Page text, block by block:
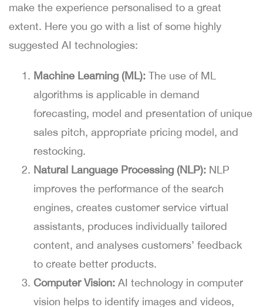
make the experience personalised to a great
extent. Here you go with a list of some highly
suggested AI technologies:
Machine Learning (ML): The use of ML
algorithms is applicable in demand
forecasting, model and presentation of unique
sales pitch, appropriate pricing model, and
restocking.
Natural Language Processing (NLP): NLP
improves the performance of the search
engines, creates customer service virtual
assistants, produces individually tailored
content, and analyses customers’ feedback
to create better products.
Computer Vision: AI technology in computer
vision helps to identify images and videos,